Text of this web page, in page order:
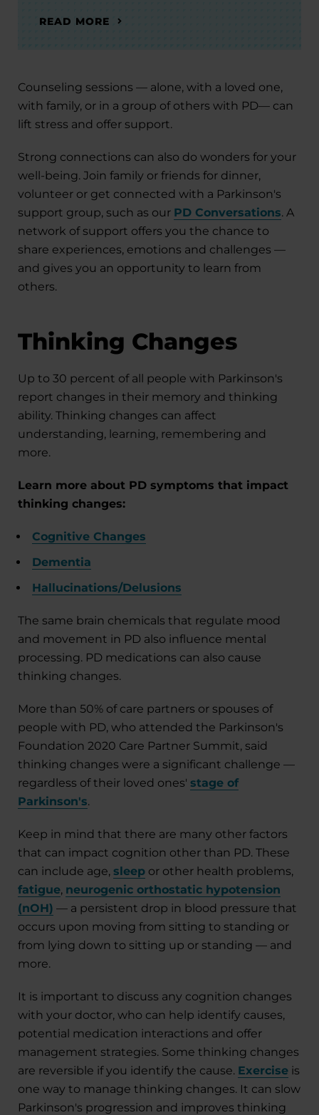
READ MORE
Counseling sessions — alone, with a loved one,
with family, or in a group of others with PD— can
lift stress and offer support.
Strong connections can also do wonders for your
well-being. Join family or friends for dinner,
volunteer or get connected with a Parkinson's
support group, such as our PD Conversations. A
network of support offers you the chance to
share experiences, emotions and challenges —
and gives you an opportunity to learn from
others.
Thinking Changes
Up to 30 percent of all people with Parkinson's
report changes in their memory and thinking
ability. Thinking changes can affect
understanding, learning, remembering and
more.
Learn more about PD symptoms that impact
thinking changes:
Cognitive Changes
Dementia
Hallucinations/Delusions
The same brain chemicals that regulate mood
and movement in PD also influence mental
processing. PD medications can also cause
thinking changes.
More than 50% of care partners or spouses of
people with PD, who attended the Parkinson's
Foundation 2020 Care Partner Summit, said
thinking changes were a significant challenge —
regardless of their loved ones' stage of
Parkinson's.
Keep in mind that there are many other factors
that can impact cognition other than PD. These
can include age, sleep or other health problems,
fatigue, neurogenic orthostatic hypotension
(nOH) — a persistent drop in blood pressure that
occurs upon moving from sitting to standing or
from lying down to sitting up or standing — and
more.
It is important to discuss any cognition changes
with your doctor, who can help identify causes,
potential medication interactions and offer
management strategies. Some thinking changes
are reversible if you identify the cause. Exercise is
one way to manage thinking changes. It can slow
Parkinson's progression and improves thinking